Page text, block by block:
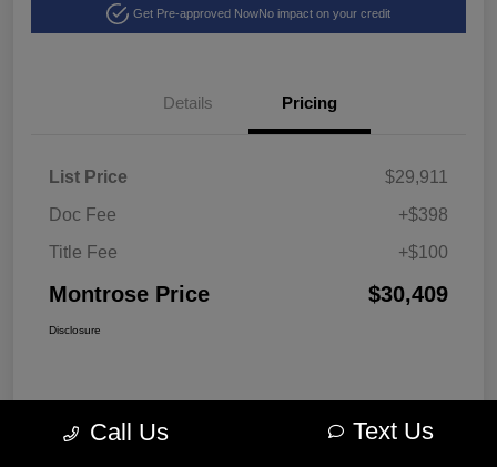
Get Pre-approved NowNo impact on your credit
Details Pricing
List Price
$29,911
Doc Fee
+$398
Title Fee
+$100
Montrose Price $30,409
Disclosure
Call Us Text Us